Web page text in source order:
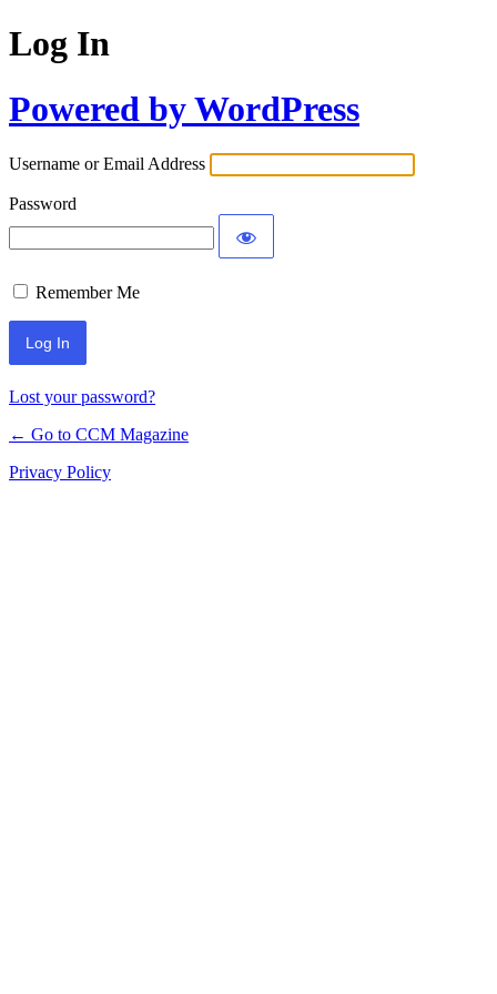
Log In
Powered by WordPress
Username or Email Address
Password
Remember Me
Lost your password?
← Go to CCM Magazine
Privacy Policy